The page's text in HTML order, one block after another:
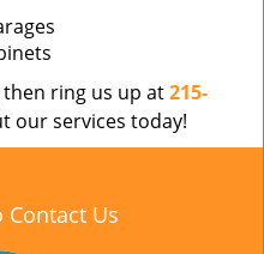
then ring us up at215-
our services today!
Contact Us